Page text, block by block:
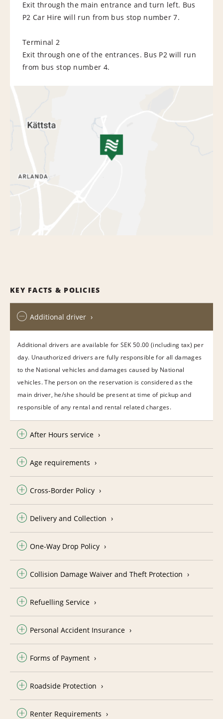
Exit through the main entrance and turn left. Bus
P2 Car Hire will run from bus stop number 7.
Terminal 2
Exit through one of the entrances. Bus P2 will run
from bus stop number 4.
KEY FACTS & POLICIES
Additional driver
Additional drivers are available for SEK 50.00 (including tax) per
day. Unauthorized drivers are fully responsible for all damages
to the National vehicles and damages caused by National
vehicles. The person on the reservation is considered as the
main driver, he/she should be present at time of pickup and
responsible of any rental and rental related charges.
After Hours service
Age requirements
Cross-Border Policy
Delivery and Collection
One-Way Drop Policy
Collision Damage Waiver and Theft Protection
Refuelling Service
Personal Accident Insurance
Forms of Payment
Roadside Protection
Renter Requirements